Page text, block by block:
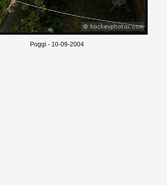
Poggi - 10-09-2004